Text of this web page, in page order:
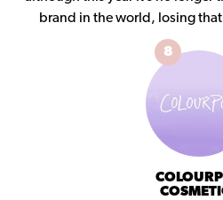
brand in the world, losing
8